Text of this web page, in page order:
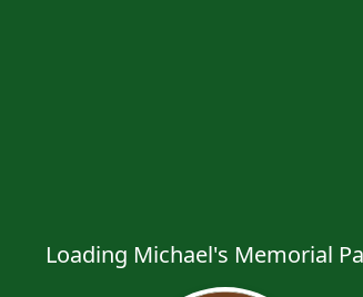
Loading Michael's Memorial